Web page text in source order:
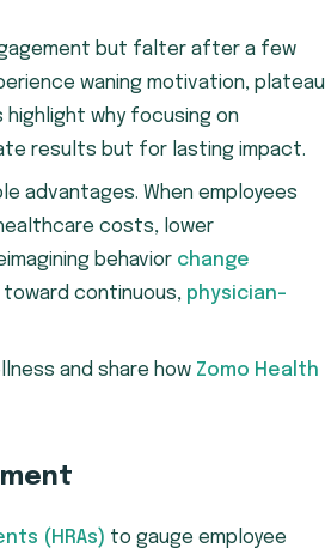
but falter after a few
waning motivation, plateau
why focusing on
results but for lasting impact.
advantages. When employees
costs, lower
behavior change
continuous, physician-
and share how Zomo Health
(HRAs) to gauge employee